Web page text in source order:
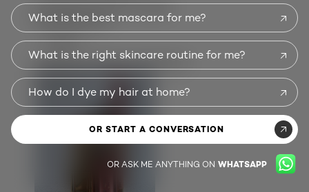
3 people found this helpful
Show Reviews:
32AND 1
Customer Images and Videos
What is the best mascara for me?
What is the right skincare routine for me?
How do I dye my hair at home?
OR START A CONVERSATION
OR ASK ME ANYTHING ON WHATSAPP